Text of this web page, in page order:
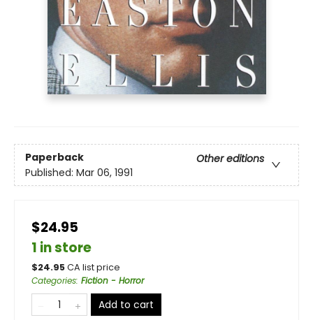
Paperback
Other editions
Published: Mar 06, 1991
$24.95
1 in store
$24.95CA list price
Categories: Fiction - Horror
Add to cart